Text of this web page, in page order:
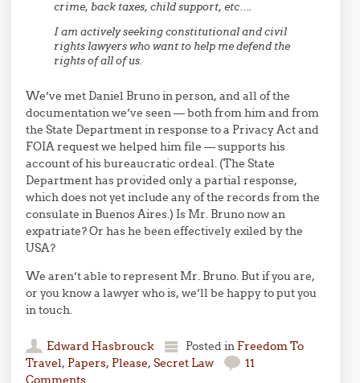
crime, back taxes, child support, etc….
I am actively seeking constitutional and civil
rights lawyers who want to help me defend the
rights of all of us.
We’ve met Daniel Bruno in person, and all of the
documentation we’ve seen — both from him and from
the State Department in response to a Privacy Act and
FOIA request we helped him file — supports his
account of his bureaucratic ordeal. (The State
Department has provided only a partial response,
which does not yet include any of the records from the
consulate in Buenos Aires.) Is Mr. Bruno now an
expatriate? Or has he been effectively exiled by the
USA?
We aren’t able to represent Mr. Bruno. But if you are,
or you know a lawyer who is, we’ll be happy to put you
in touch.
Edward Hasbrouck Posted in Freedom To
Travel, Papers, Please,Secret Law
11
Comments